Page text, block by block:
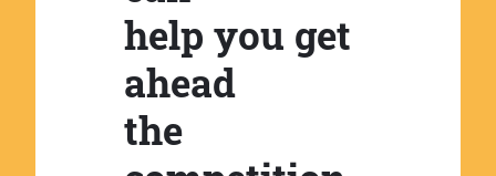
help you get
ahead
the